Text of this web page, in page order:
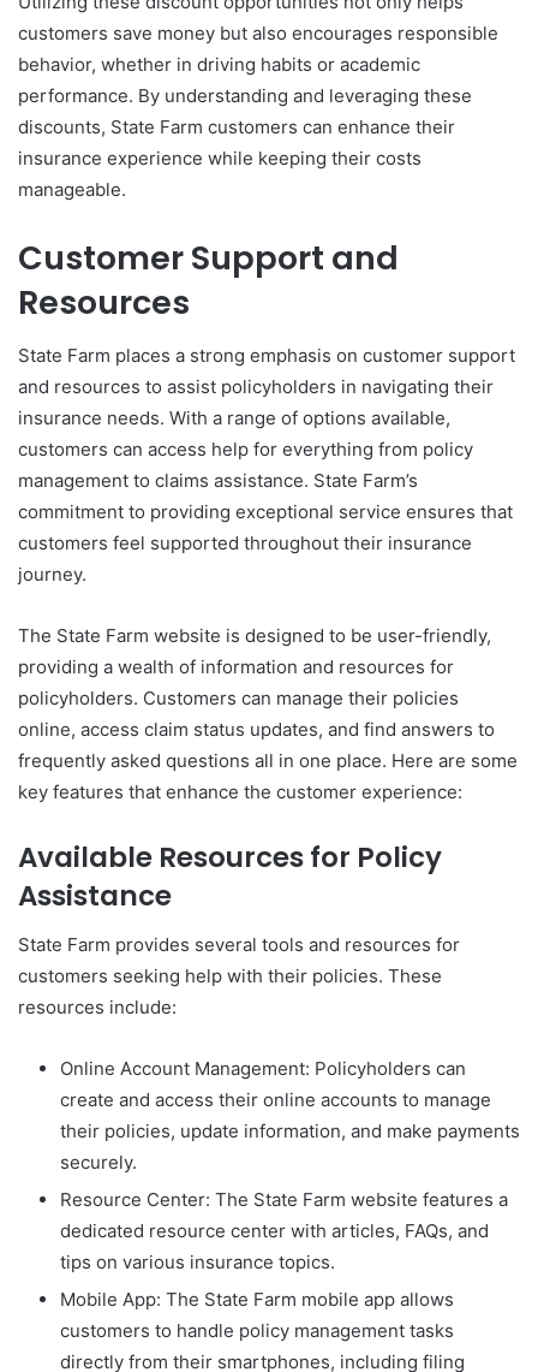
customers save money but also encourages responsible
behavior, whether in driving habits or academic
performance. By understanding and leveraging these
discounts, State Farm customers can enhance their
insurance experience while keeping their costs
manageable.
Customer Support and
Resources
State Farm places a strong emphasis on customer support
and resources to assist policyholders in navigating their
insurance needs. With a range of options available,
customers can access help for everything from policy
management to claims assistance. State Farm’s
commitment to providing exceptional service ensures that
customers feel supported throughout their insurance
journey.
The State Farm website is designed to be user-friendly,
providing a wealth of information and resources for
policyholders. Customers can manage their policies
online, access claim status updates, and find answers to
frequently asked questions all in one place. Here are some
key features that enhance the customer experience:
Available Resources for Policy
Assistance
State Farm provides several tools and resources for
customers seeking help with their policies. These
resources include:
Online Account Management: Policyholders can
create and access their online accounts to manage
their policies, update information, and make payments
securely.
Resource Center: The State Farm website features a
dedicated resource center with articles, FAQs, and
tips on various insurance topics.
Mobile App: The State Farm mobile app allows
customers to handle policy management tasks
directly from their smartphones, including filing